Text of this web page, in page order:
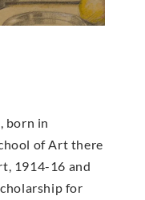
born in
of Art there
1914-16 and
for